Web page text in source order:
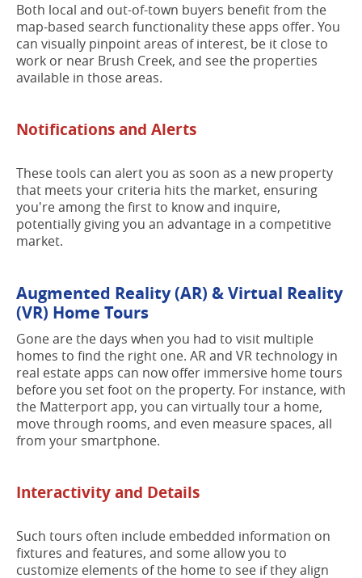
Both local and out-of-town buyers benefit from the
map-based search functionality these apps offer. You
can visually pinpoint areas of interest, be it close to
work or near Brush Creek, and see the properties
available in those areas.
Notifications and Alerts
These tools can alert you as soon as a new property
that meets your criteria hits the market, ensuring
you're among the first to know and inquire,
potentially giving you an advantage in a competitive
market.
Augmented Reality (AR) & Virtual Reality
(VR) Home Tours
Gone are the days when you had to visit multiple
homes to find the right one. AR and VR technology in
real estate apps can now offer immersive home tours
before you set foot on the property. For instance, with
the Matterport app, you can virtually tour a home,
move through rooms, and even measure spaces, all
from your smartphone.
Interactivity and Details
Such tours often include embedded information on
fixtures and features, and some allow you to
customize elements of the home to see if they align